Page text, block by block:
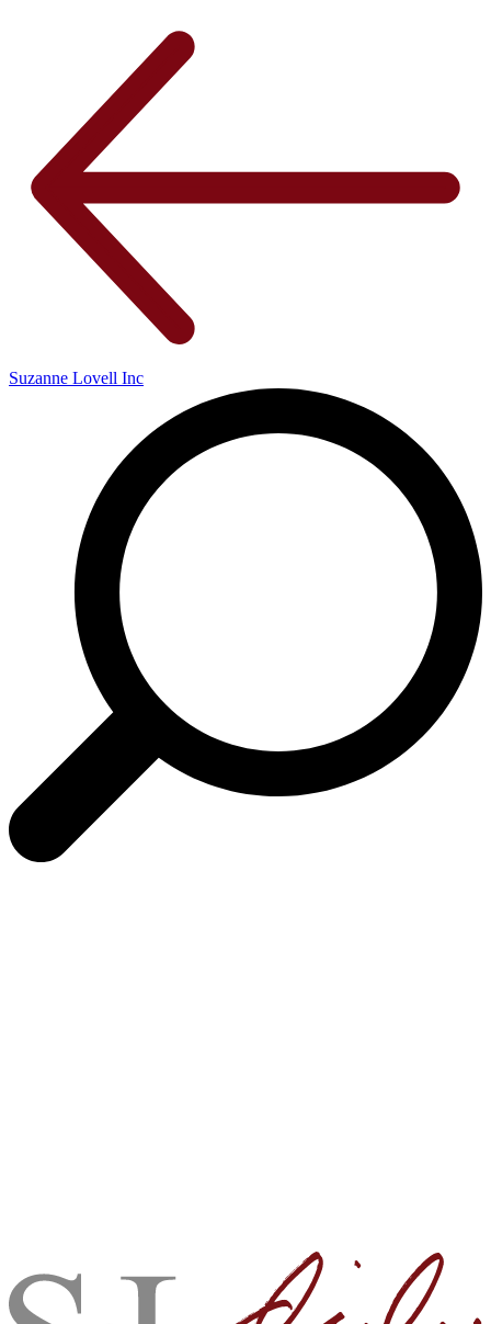
Suzanne Lovell Inc